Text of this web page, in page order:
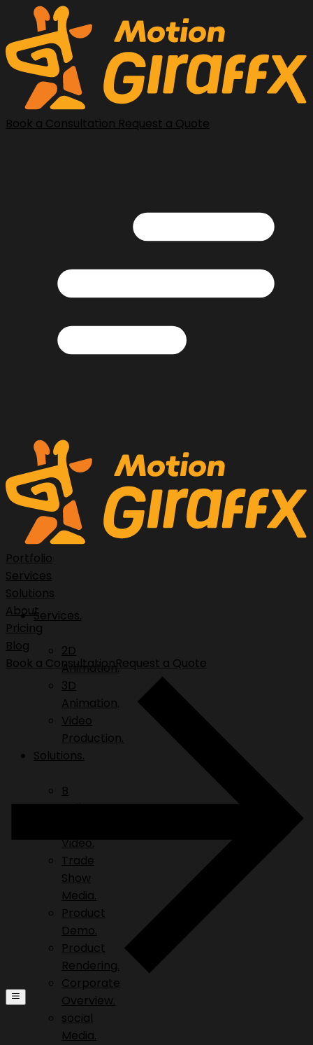
Book a Consultation Request a Quote
Services.
2D
Animation.
3D
Animation.
Video
Production.
Solutions.
B
Roll.
Video.
Trade
Show
Media.
Product
Demo.
Product
Rendering.
Corporate
Overview.
social
Media.
Portfolio
Services
Solutions
About
Pricing
Blog
Book a ConsultationRequest a Quote